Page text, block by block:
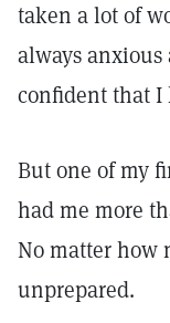
taken a lot of
always
confident that
But one of my
had me more
No matter how
unprepared.